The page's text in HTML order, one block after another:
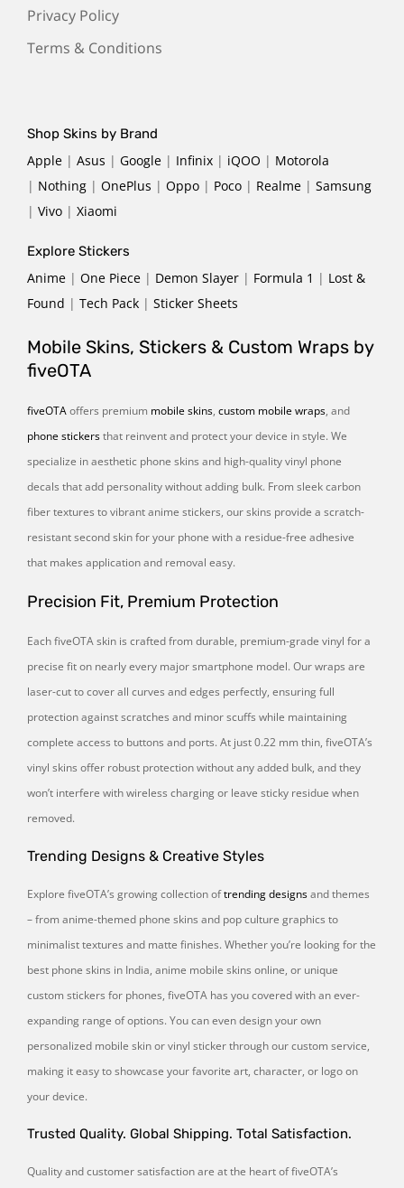
Privacy Policy
Terms & Conditions
Shop Skins by Brand
Apple | Asus | Google | Infinix | iQOO | Motorola
| Nothing | OnePlus | Oppo | Poco | Realme | Samsung
| Vivo | Xiaomi
Explore Stickers
Anime | One Piece | Demon Slayer | Formula 1 | Lost &
Found | Tech Pack | Sticker Sheets
Mobile Skins, Stickers & Custom Wraps by
fiveOTA
fiveOTAoffers premium mobile skins, custom mobile wraps, and
phone stickersthat reinvent and protect your device in style. We
specialize in aesthetic phone skins and high-quality vinyl phone
decals that add personality without adding bulk. From sleek carbon
fiber textures to vibrant anime stickers, our skins provide a scratch-
resistant second skin for your phone with a residue-free adhesive
that makes application and removal easy.
Precision Fit, Premium Protection
Each fiveOTA skin is crafted from durable, premium-grade vinyl for a
precise fit on nearly every major smartphone model. Our wraps are
laser-cut to cover all curves and edges perfectly, ensuring full
protection against scratches and minor scuffs while maintaining
complete access to buttons and ports. At just 0.22 mm thin, fiveOTA’s
vinyl skins offer robust protection without any added bulk, and they
won’t interfere with wireless charging or leave sticky residue when
removed.
Trending Designs & Creative Styles
Explore fiveOTA’s growing collection oftrending designsand themes
– from anime-themed phone skins and pop culture graphics to
minimalist textures and matte finishes. Whether you’re looking for the
best phone skins in India, anime mobile skins online, or unique
custom stickers for phones, fiveOTA has you covered with an ever-
expanding range of options. You can even design your own
personalized mobile skin or vinyl sticker through our custom service,
making it easy to showcase your favorite art, character, or logo on
your device.
Trusted Quality. Global Shipping. Total Satisfaction.
Quality and customer satisfaction are at the heart of fiveOTA’s